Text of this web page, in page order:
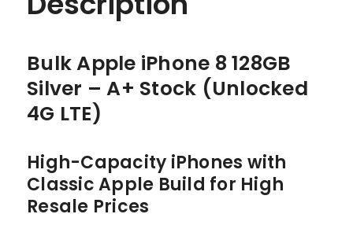
Bulk Apple iPhone 8 128GB
Silver – A+ Stock (Unlocked
4G LTE)
High-Capacity iPhones with
Classic Apple Build for High
Resale Prices